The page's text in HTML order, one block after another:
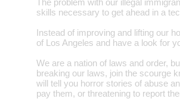
The problem with our illegal
skills necessary to get ahead in a
Instead of improving and lifting our
of Los Angeles and have a look for
We are a nation of laws and order,
breaking our laws, join the scourge
will tell you horror stories of abuse
pay them, or threatening to report